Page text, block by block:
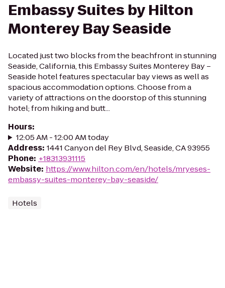
Embassy Suites by Hilton
Monterey Bay Seaside
Located just two blocks from the beachfront in stunning
Seaside, California, this Embassy Suites Monterey Bay –
Seaside hotel features spectacular bay views as well as
spacious accommodation options. Choose from a
variety of attractions on the doorstop of this stunning
hotel; from hiking and butt...
Hours:
12:05 AM - 12:00 AM today
Address: 1441 Canyon del Rey Blvd, Seaside, CA 93955
Phone: +18313931115
Website: https://www.hilton.com/en/hotels/mryeses-
embassy-suites-monterey-bay-seaside/
Hotels